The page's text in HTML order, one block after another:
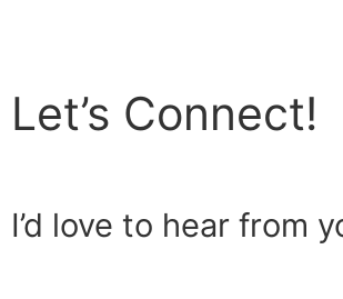
Let’s Connect!
I’d love to hear from